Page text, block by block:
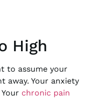
High
to assume your
away. Your anxiety
chronic pain